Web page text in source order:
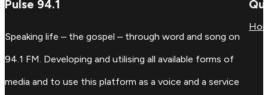
Pulse 94.1
Speaking life – the gospel – through word and song on
94.1 FM. Developing and utilising all available forms of
media and to use this platform as a voice and a service